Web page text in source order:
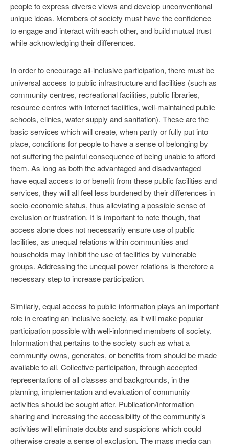
people to express diverse views and develop unconventional
unique ideas. Members of society must have the confidence
to engage and interact with each other, and build mutual trust
while acknowledging their differences.
In order to encourage all-inclusive participation, there must be
universal access to public infrastructure and facilities (such as
community centres, recreational facilities, public libraries,
resource centres with Internet facilities, well-maintained public
schools, clinics, water supply and sanitation). These are the
basic services which will create, when partly or fully put into
place, conditions for people to have a sense of belonging by
not suffering the painful consequence of being unable to afford
them. As long as both the advantaged and disadvantaged
have equal access to or benefit from these public facilities and
services, they will all feel less burdened by their differences in
socio-economic status, thus alleviating a possible sense of
exclusion or frustration. It is important to note though, that
access alone does not necessarily ensure use of public
facilities, as unequal relations within communities and
households may inhibit the use of facilities by vulnerable
groups. Addressing the unequal power relations is therefore a
necessary step to increase participation.
Similarly, equal access to public information plays an important
role in creating an inclusive society, as it will make popular
participation possible with well-informed members of society.
Information that pertains to the society such as what a
community owns, generates, or benefits from should be made
available to all. Collective participation, through accepted
representations of all classes and backgrounds, in the
planning, implementation and evaluation of community
activities should be sought after. Publication/information
sharing and increasing the accessibility of the community’s
activities will eliminate doubts and suspicions which could
otherwise create a sense of exclusion. The mass media can